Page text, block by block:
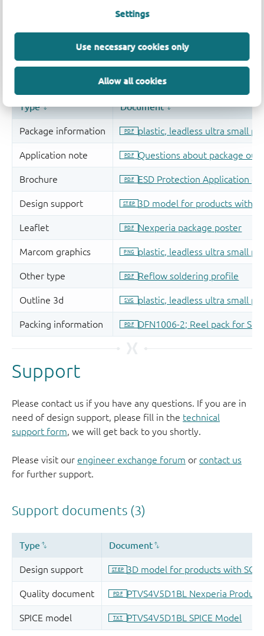
Settings
Use necessary cookies only
Allow all cookies
Support
Please contact us if you have any questions. If you are in
need of design support, please fill in the technical
support form, we will get back to you shortly.
Please visit our engineer exchange forum or contact us
for further support.